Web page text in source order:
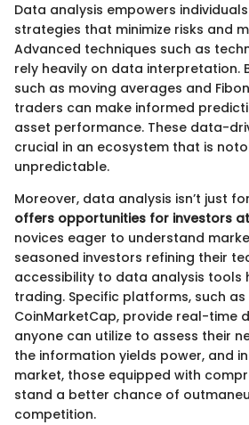
Data analysis empowers
strategies that minimize risks and
Advanced techniques such as
rely heavily on data interpretation.
such as moving averages and
traders can make informed
asset performance. These data-
crucial in an ecosystem that is
unpredictable.
Moreover, data analysis isn’t just
offers opportunities for investors
novices eager to understand
seasoned investors refining their
accessibility to data analysis tools
trading. Specific platforms, such as
CoinMarketCap, provide real-time
anyone can utilize to assess their
the information yields power, and
market, those equipped with
stand a better chance of
competition.